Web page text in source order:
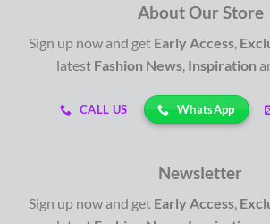
About Our Store
Sign up now and get Early Access,
latest Fashion News, Inspiration
CALL US WhatsApp
Newsletter
Sign up now and get Early Access,